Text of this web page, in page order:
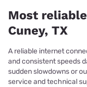
Most
Cuney, TX
A reliable internet
and consistent speeds
sudden slowdowns or
service and technical